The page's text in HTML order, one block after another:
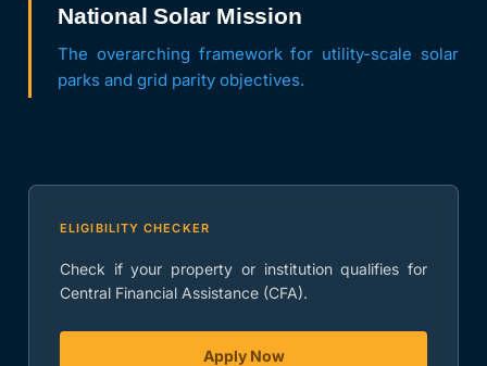
National Solar Mission
The overarching framework for utility-scale solar
parks and grid parity objectives.
ELIGIBILITY CHECKER
Check if your property or institution qualifies for
Central Financial Assistance (CFA).
Apply Now